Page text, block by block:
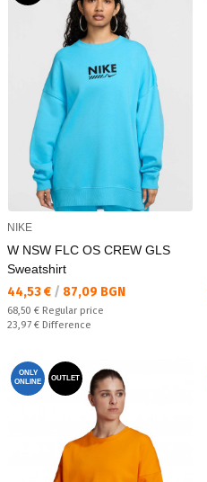
NIKE
W NSW FLC OS CREW GLS
Sweatshirt
Текуща цена:
44,53 € / 87,09 BGN
Regular price:
68,50 € Regular price
Спестявате:
23,97 € Difference
ONLY
ONLINE
OUTLET